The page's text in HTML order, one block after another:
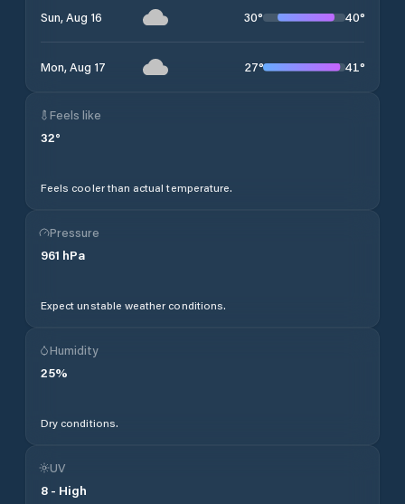
Sun, Aug 16 30° 40°
Mon, Aug 17 27° 41°
Feels like
32°
Feels cooler than actual temperature.
Pressure
961 hPa
Expect unstable weather conditions.
Humidity
25%
Dry conditions.
UV
8 - High